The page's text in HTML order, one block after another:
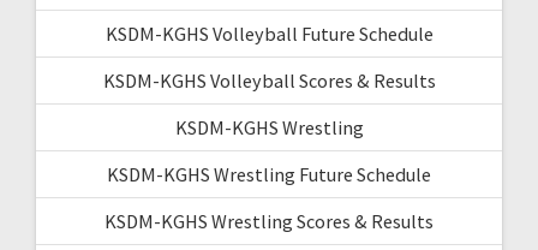
KSDM-KGHS Volleyball Future Schedule
KSDM-KGHS Volleyball Scores & Results
KSDM-KGHS Wrestling
KSDM-KGHS Wrestling Future Schedule
KSDM-KGHS Wrestling Scores & Results